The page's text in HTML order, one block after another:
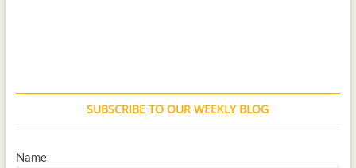
SUBSCRIBE TO OUR WEEKLY BLOG
Name